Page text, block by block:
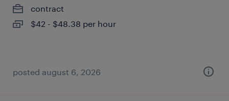
contract
$42 - $48.38 per hour
posted august 6, 2026